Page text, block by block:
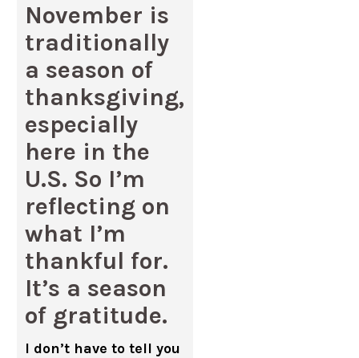
November is
traditionally
a season of
thanksgiving,
especially
here in the
U.S. So I’m
reflecting on
what I’m
thankful for.
It’s a season
of gratitude.
I don’t have to tell you